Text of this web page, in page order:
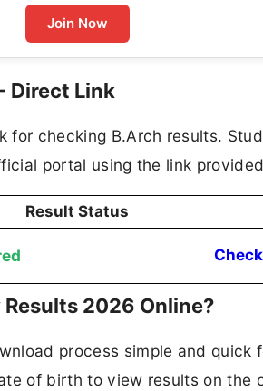
Join Now
Direct Link
checking B.Arch results.
portal using the link
Result Status
2026 Online?
process simple and quick
of birth to view results on the